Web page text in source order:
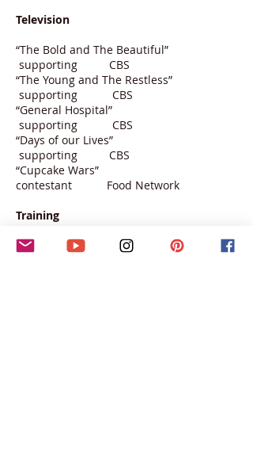
Television
“The Bold and The Beautiful”
supporting CBS
“The Young and The Restless”
supporting CBS
“General Hospital”
supporting CBS
“Days of our Lives”
supporting CBS
“Cupcake Wars”
contestant Food Network
Training
Cameron Richardson-Eames, Vocal Coach